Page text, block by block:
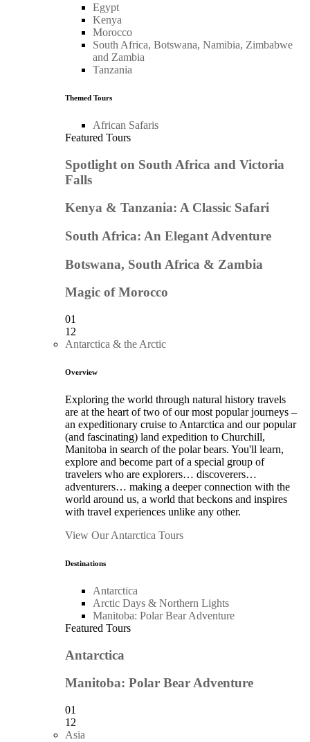
Egypt
Kenya
Morocco
South Africa, Botswana, Namibia, Zimbabwe
and Zambia
Tanzania
Themed Tours
African Safaris
Featured Tours
Spotlight on South Africa and Victoria
Falls
Kenya & Tanzania: A Classic Safari
South Africa: An Elegant Adventure
Botswana, South Africa & Zambia
Magic of Morocco
01
12
Antarctica & the Arctic
Overview
Exploring the world through natural history travels
are at the heart of two of our most popular journeys –
an expeditionary cruise to Antarctica and our popular
(and fascinating) land expedition to Churchill,
Manitoba in search of the polar bears. You'll learn,
explore and become part of a special group of
travelers who are explorers… discoverers…
adventurers… making a deeper connection with the
world around us, a world that beckons and inspires
with travel experiences unlike any other.
View Our Antarctica Tours
Destinations
Antarctica
Arctic Days & Northern Lights
Manitoba: Polar Bear Adventure
Featured Tours
Antarctica
Manitoba: Polar Bear Adventure
01
12
Asia